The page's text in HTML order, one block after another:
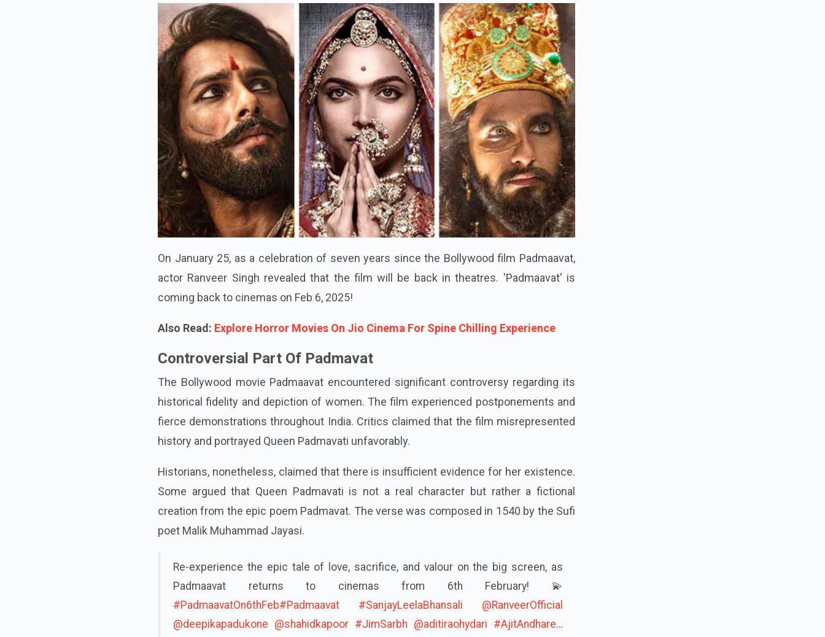
On January 25, as a celebration of seven years since the Bollywood film Padmaavat,
actor Ranveer Singh revealed that the film will be back in theatres. 'Padmaavat' is
coming back to cinemas on Feb 6, 2025!
Also Read: Explore Horror Movies On Jio Cinema For Spine Chilling Experience
Controversial Part Of Padmavat
The Bollywood movie Padmaavat encountered significant controversy regarding its
historical fidelity and depiction of women. The film experienced postponements and
fierce demonstrations throughout India. Critics claimed that the film misrepresented
history and portrayed Queen Padmavati unfavorably.
Historians, nonetheless, claimed that there is insufficient evidence for her existence.
Some argued that Queen Padmavati is not a real character but rather a fictional
creation from the epic poem Padmavat. The verse was composed in 1540 by the Sufi
poet Malik Muhammad Jayasi.
Re-experience the epic tale of love, sacrifice, and valour on the big screen, as
Padmaavat returns to cinemas from 6th February! 💫
#PadmaavatOn6thFeb#Padmaavat #SanjayLeelaBhansali
@RanveerOfficial
@deepikapadukone @shahidkapoor #JimSarbh @aditiraohydari #AjitAndhare…